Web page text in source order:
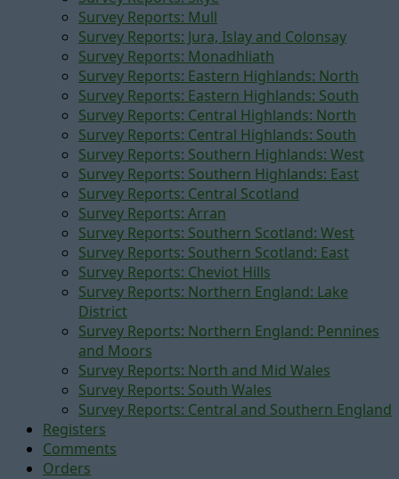
Survey Reports: Mull
Survey Reports: Jura, Islay and Colonsay
Survey Reports: Monadhliath
Survey Reports: Eastern Highlands: North
Survey Reports: Eastern Highlands: South
Survey Reports: Central Highlands: North
Survey Reports: Central Highlands: South
Survey Reports: Southern Highlands: West
Survey Reports: Southern Highlands: East
Survey Reports: Central Scotland
Survey Reports: Arran
Survey Reports: Southern Scotland: West
Survey Reports: Southern Scotland: East
Survey Reports: Cheviot Hills
Survey Reports: Northern England: Lake
District
Survey Reports: Northern England: Pennines
and Moors
Survey Reports: North and Mid Wales
Survey Reports: South Wales
Survey Reports: Central and Southern England
Registers
Comments
Orders